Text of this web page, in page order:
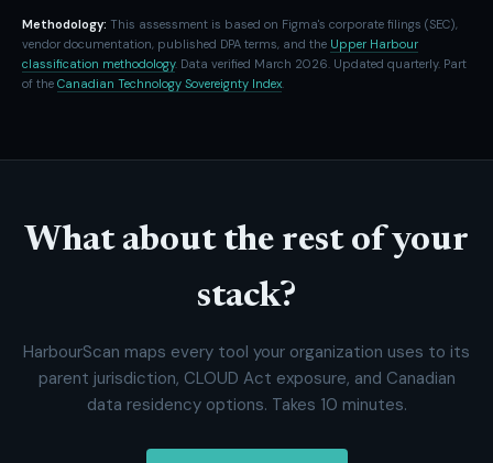
Methodology: This assessment is based on Figma's corporate filings (SEC),
vendor documentation, published DPA terms, and the Upper Harbour
classification methodology. Data verified March 2026. Updated quarterly. Part
of the Canadian Technology Sovereignty Index.
What about the rest of your
stack?
HarbourScan maps every tool your organization uses to its
parent jurisdiction, CLOUD Act exposure, and Canadian
data residency options. Takes 10 minutes.